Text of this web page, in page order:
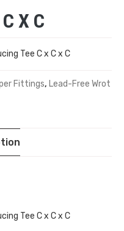
X C
Tee C x C x C
Fittings, Lead-Free Wrot
Tee C x C x C